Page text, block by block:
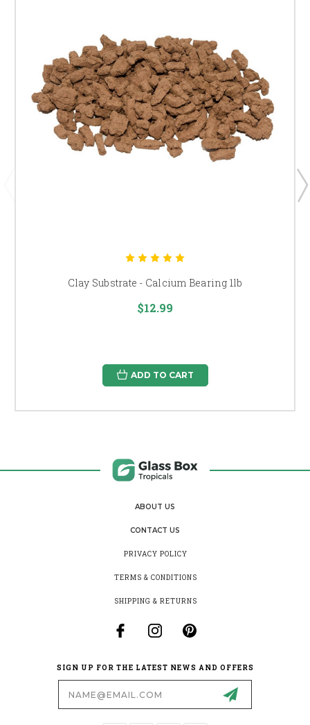
Clay Substrate - Calcium Bearing 1lb
$12.99
ADD TO CART
ABOUT US
CONTACT US
PRIVACY POLICY
TERMS & CONDITIONS
SHIPPING & RETURNS
SIGN UP FOR THE LATEST NEWS AND OFFERS